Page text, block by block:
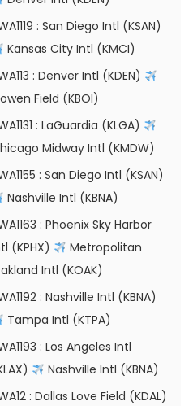
: San Diego Intl (KSAN)
Kansas City Intl (KMCI)
: Denver Intl (KDEN)
Field (KBOI)
: LaGuardia (KLGA)
Midway Intl (KMDW)
: San Diego Intl (KSAN)
Nashville Intl (KBNA)
: Phoenix Sky Harbor
(KPHX)
Metropolitan
Intl (KOAK)
: Nashville Intl (KBNA)
Tampa Intl (KTPA)
: Los Angeles Intl
Nashville Intl (KBNA)
: Dallas Love Field (KDAL)